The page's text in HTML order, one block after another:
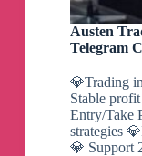
Austen
Telegram
💎Trading
Stable
Entry/Take
strategies
💎 Support